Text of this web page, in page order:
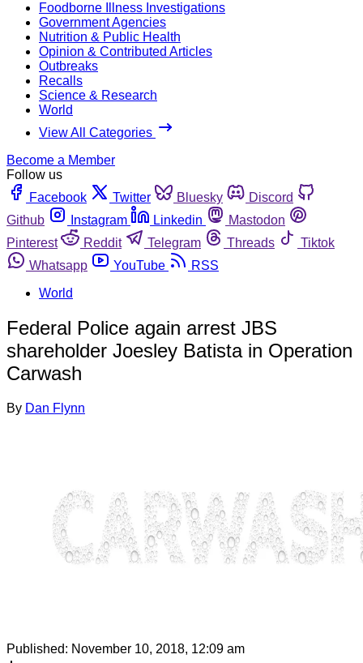
Foodborne Illness Investigations
Government Agencies
Nutrition & Public Health
Opinion & Contributed Articles
Outbreaks
Recalls
Science & Research
World
View All Categories
Become a Member
Follow us
Facebook
Twitter Bluesky
Discord
Github
Instagram Linkedin
Mastodon
Pinterest
Reddit Telegram Threads
Tiktok
Whatsapp
YouTube
RSS
World
Federal Police again arrest JBS
shareholder Joesley Batista in Operation
Carwash
By Dan Flynn
Published: November 10, 2018, 12:09 am